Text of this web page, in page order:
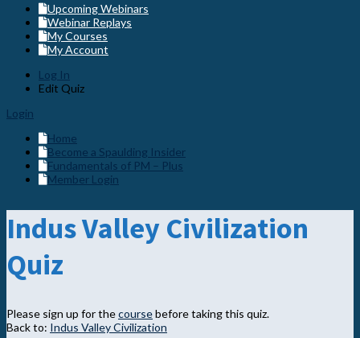
Upcoming Webinars
Webinar Replays
My Courses
My Account
Log In
Edit Quiz
Login
Home
Become a Spaulding Insider
Fundamentals of PM – Plus
Member Login
Indus Valley Civilization
Quiz
Please sign up for thecoursebefore taking this quiz.
Back to: Indus Valley Civilization